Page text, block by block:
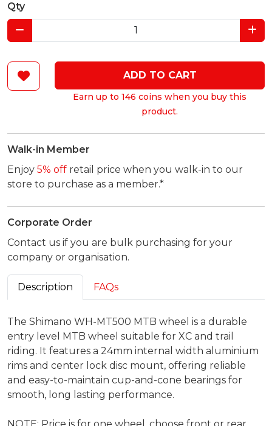
Qty
ADD TO CART
Earn up to 146 coins when you buy this
product.
Walk-in Member
Enjoy 5% off retail price when you walk-in to our
store to purchase as a member.*
Corporate Order
Contact us if you are bulk purchasing for your
company or organisation.
Description FAQs
The Shimano WH-MT500 MTB wheel is a durable
entry level MTB wheel suitable for XC and trail
riding. It features a 24mm internal width aluminium
rims and center lock disc mount, offering reliable
and easy-to-maintain cup-and-cone bearings for
smooth, long lasting performance.